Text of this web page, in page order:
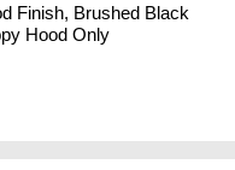
Finish, Brushed Black
Hood Only